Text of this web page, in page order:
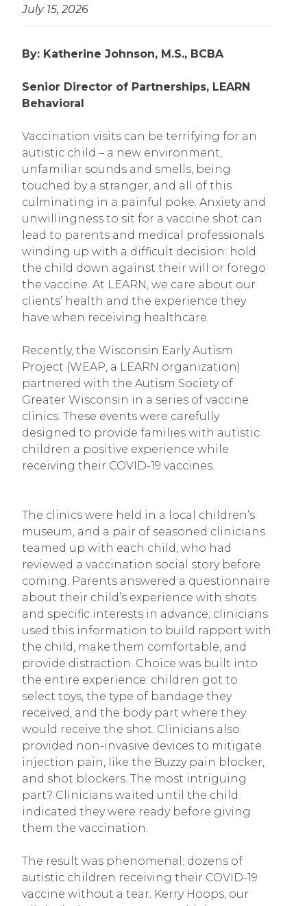
July 15, 2026
By: Katherine Johnson, M.S., BCBA
Senior Director of Partnerships, LEARN
Behavioral
Vaccination visits can be terrifying for an
autistic child – a new environment,
unfamiliar sounds and smells, being
touched by a stranger, and all of this
culminating in a painful poke. Anxiety and
unwillingness to sit for a vaccine shot can
lead to parents and medical professionals
winding up with a difficult decision: hold
the child down against their will or forego
the vaccine. At LEARN, we care about our
clients’ health and the experience they
have when receiving healthcare.
Recently, the Wisconsin Early Autism
Project (WEAP, a LEARN organization)
partnered with the Autism Society of
Greater Wisconsin in a series of vaccine
clinics. These events were carefully
designed to provide families with autistic
children a positive experience while
receiving their COVID-19 vaccines.
The clinics were held in a local children’s
museum, and a pair of seasoned clinicians
teamed up with each child, who had
reviewed a vaccination social story before
coming. Parents answered a questionnaire
about their child’s experience with shots
and specific interests in advance; clinicians
used this information to build rapport with
the child, make them comfortable, and
provide distraction. Choice was built into
the entire experience: children got to
select toys, the type of bandage they
received, and the body part where they
would receive the shot. Clinicians also
provided non-invasive devices to mitigate
injection pain, like the Buzzy pain blocker,
and shot blockers. The most intriguing
part? Clinicians waited until the child
indicated they were ready before giving
them the vaccination.
The result was phenomenal: dozens of
autistic children receiving their COVID-19
vaccine without a tear. Kerry Hoops, our